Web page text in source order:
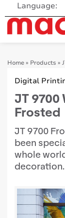
Language:
Home» Products »
Digital
JT 9700
Frosted
JT 9700
been
whole
decoration.